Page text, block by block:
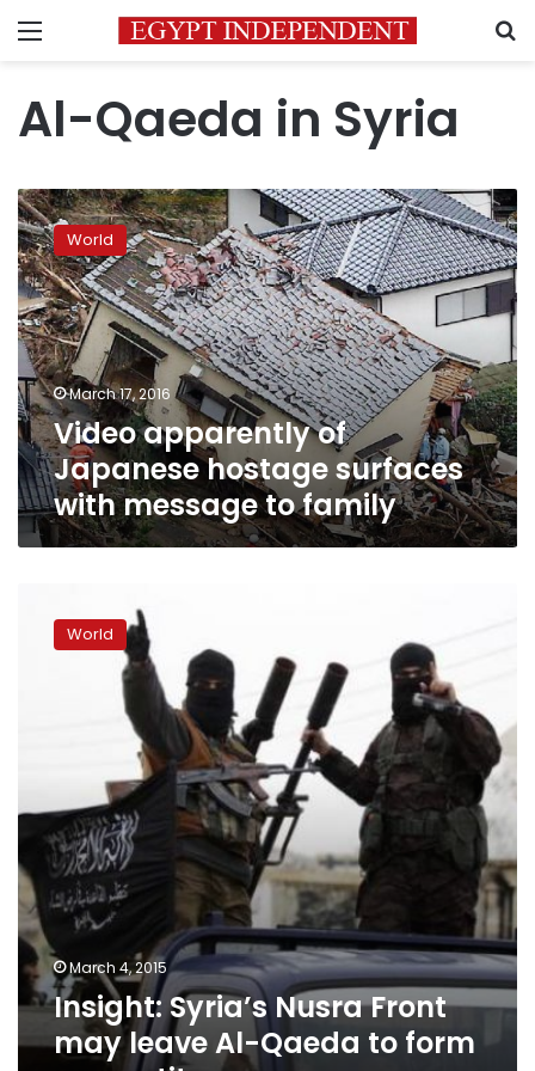
Menu
Al-Qaeda in Syria
Video
apparently
of
Japanese
hostage
surfaces
with
message
to
family
World
March 17, 2016
Video apparently of
Japanese hostage surfaces
with message to family
Syria’s
Nusra
form
new
entity
World
March 4, 2015
Insight: Syria’s Nusra Front
may leave Al-Qaeda to form